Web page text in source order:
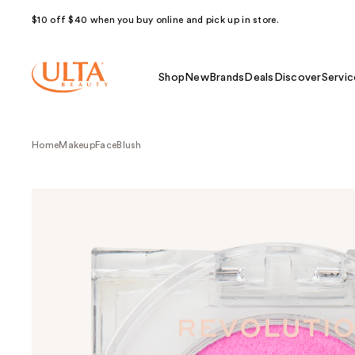
$10 off $40 when you buy online and pick up in store.
Shop NewBrands Deals Discover
HomeMakeupFaceBlush